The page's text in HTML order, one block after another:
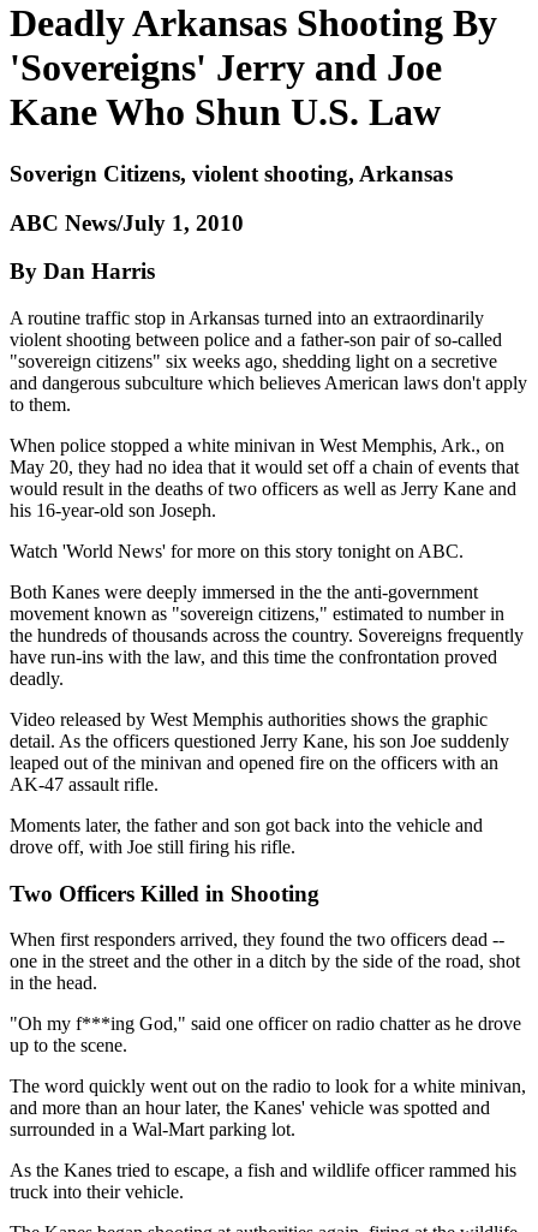
Deadly Arkansas Shooting By
'Sovereigns' Jerry and Joe
Kane Who Shun U.S. Law
Soverign Citizens, violent shooting, Arkansas
ABC News/July 1, 2010
By Dan Harris
A routine traffic stop in Arkansas turned into an extraordinarily
violent shooting between police and a father-son pair of so-called
"sovereign citizens" six weeks ago, shedding light on a secretive
and dangerous subculture which believes American laws don't apply
to them.
When police stopped a white minivan in West Memphis, Ark., on
May 20, they had no idea that it would set off a chain of events that
would result in the deaths of two officers as well as Jerry Kane and
his 16-year-old son Joseph.
Watch 'World News' for more on this story tonight on ABC.
Both Kanes were deeply immersed in the the anti-government
movement known as "sovereign citizens," estimated to number in
the hundreds of thousands across the country. Sovereigns frequently
have run-ins with the law, and this time the confrontation proved
deadly.
Video released by West Memphis authorities shows the graphic
detail. As the officers questioned Jerry Kane, his son Joe suddenly
leaped out of the minivan and opened fire on the officers with an
AK-47 assault rifle.
Moments later, the father and son got back into the vehicle and
drove off, with Joe still firing his rifle.
Two Officers Killed in Shooting
When first responders arrived, they found the two officers dead --
one in the street and the other in a ditch by the side of the road, shot
in the head.
"Oh my f***ing God," said one officer on radio chatter as he drove
up to the scene.
The word quickly went out on the radio to look for a white minivan,
and more than an hour later, the Kanes' vehicle was spotted and
surrounded in a Wal-Mart parking lot.
As the Kanes tried to escape, a fish and wildlife officer rammed his
truck into their vehicle.